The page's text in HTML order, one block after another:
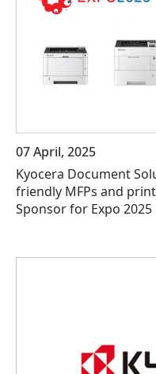
07 April, 2025
Kyocera Document
friendly MFPs and
Sponsor for Expo 2025